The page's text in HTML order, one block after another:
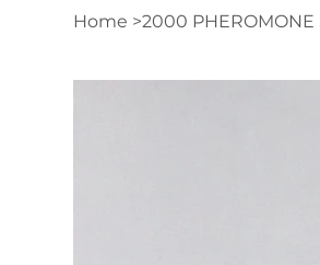
Home >2000 PHEROMONE